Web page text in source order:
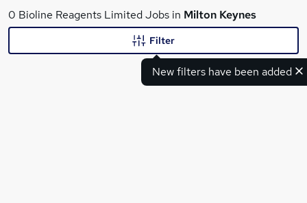
What
0 Bioline Reagents Limited Jobs in Milton Keynes
New filters have been added
Filter